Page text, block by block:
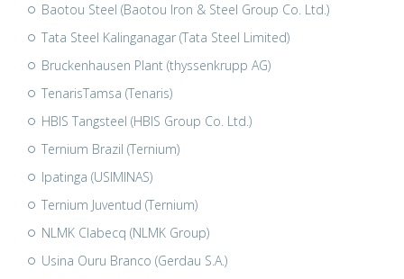
Baotou Steel (Baotou Iron & Steel Group Co. Ltd.)
Tata Steel Kalinganagar (Tata Steel Limited)
Bruckenhausen Plant (thyssenkrupp AG)
TenarisTamsa (Tenaris)
HBIS Tangsteel (HBIS Group Co. Ltd.)
Ternium Brazil (Ternium)
Ipatinga (USIMINAS)
Ternium Juventud (Ternium)
NLMK Clabecq (NLMK Group)
Usina Ouru Branco (Gerdau S.A.)